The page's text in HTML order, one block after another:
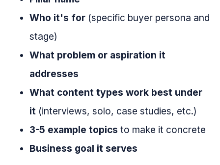
Who it's for (specific buyer persona and
stage)
What problem or aspiration it
addresses
What content types work best under
it (interviews, solo, case studies, etc.)
3-5 example topics to make it concrete
Business goal it serves